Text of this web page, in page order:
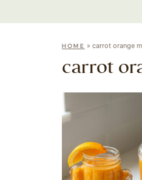
HOME » carrot orange
carrot